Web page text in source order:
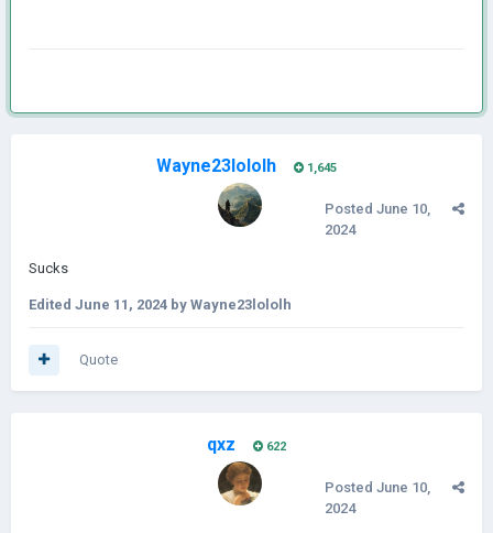
Wayne23lololh 1,645
Posted June 10,
2024
Sucks
Edited June 11, 2024 by Wayne23lololh
Quote
qxz 622
Posted June 10,
2024